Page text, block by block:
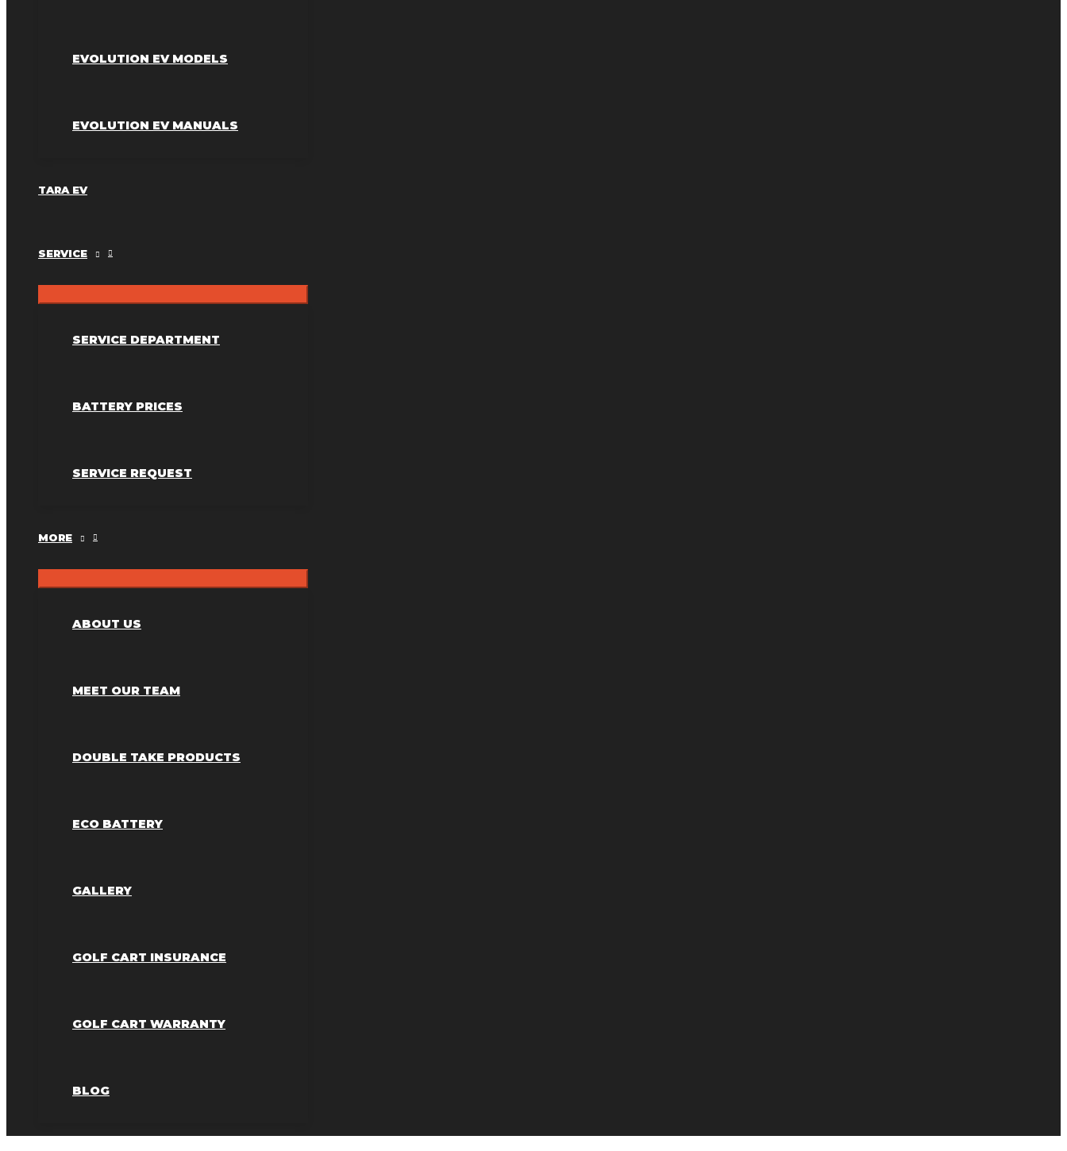
EVOLUTION EV MODELS
EVOLUTION EV MANUALS
TARA EV
SERVICE
SERVICE DEPARTMENT
BATTERY PRICES
SERVICE REQUEST
MORE
ABOUT US
MEET OUR TEAM
DOUBLE TAKE PRODUCTS
ECO BATTERY
GALLERY
GOLF CART INSURANCE
GOLF CART WARRANTY
BLOG